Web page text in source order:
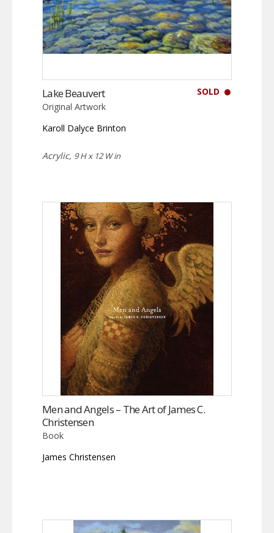
SOLD
Lake Beauvert
Original Artwork
Karoll Dalyce Brinton
Acrylic, 9 H x 12 W in
Men and Angels – The Art of James C.
Christensen
Book
James Christensen